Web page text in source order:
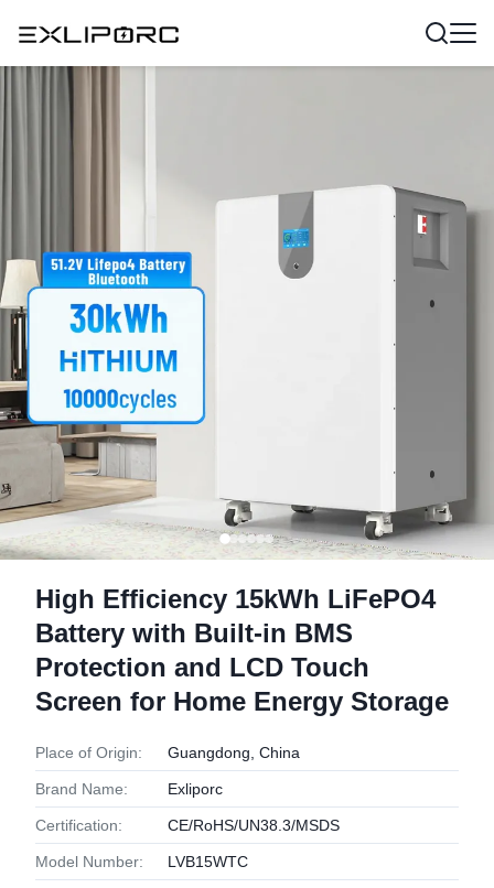
High Efficiency 15kWh LiFePO4
Battery with Built-in BMS
Protection and LCD Touch
Screen for Home Energy Storage
Place of Origin: Guangdong, China
Brand Name: Exliporc
Certification: CE/RoHS/UN38.3/MSDS
Model Number: LVB15WTC